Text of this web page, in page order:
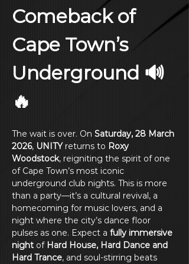
Comeback of
Cape Town’s
Underground 🔊
🔥
The wait is over. On Saturday, 28 March
2026, UNITY returns to Roxy
Woodstock, reigniting the spirit of one
of Cape Town’s most iconic
underground club nights. This is more
than a party—it’s a cultural revival, a
homecoming for music lovers, and a
night where the city’s dance floor
pulses as one. Expect a fully immersive
night of Hard House, Hard Dance and
Hard Trance, and soul-stirring beats